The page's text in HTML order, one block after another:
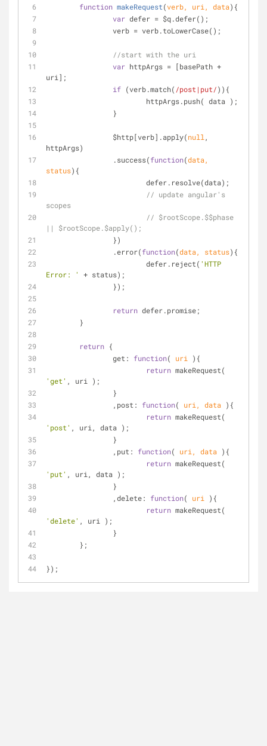
function makeRequest(verb, uri, data) {
var defer = $q.defer();
		verb = verb.toLowerCase();
//start with the uri
var httpArgs = [basePath +
uri];
if (verb.match( /post|put/)){
			httpArgs.push( data );
		}
		$http[verb].apply(
null ,
httpArgs)
		.success(
function(data,
status) {
			defer.resolve(data);
// update angular's
scopes
// $rootScope.$$phase
|| $rootScope.$apply();
		})
		.error(
function(data, status) {
			defer.reject(
'HTTP
Error: '
+ status);
		});
return defer.promise;
	}
return {
get : function( uri ) {
return
'get' , uri );
		}
		,
post : function( uri, data ) {
return
'post' , uri, data );
		}
		,
put : function( uri, data ) {
return
'put' , uri, data );
		}
		,
delete: function( uri ) {
return
'delete' , uri );
		}
	};
});